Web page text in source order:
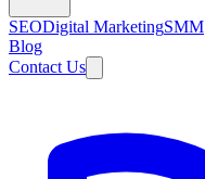
SEODigital MarketingSMM
Blog
Contact Us